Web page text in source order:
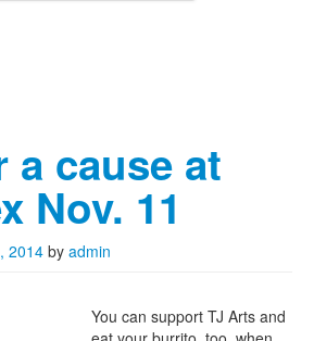
a cause at
Nov. 11
2014 by admin
You can support TJ Arts and